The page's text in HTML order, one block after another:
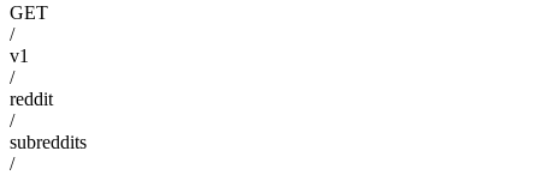
GET
/
v1
/
reddit
/
subreddits
/